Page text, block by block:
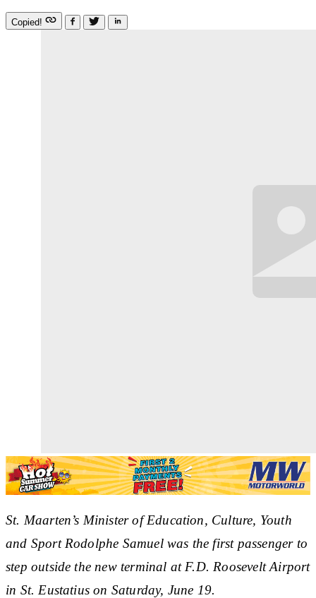
Copied!
St. Maarten’s Minister of Education, Culture, Youth
and Sport Rodolphe Samuel was the first passenger to
step outside the new terminal at F.D. Roosevelt Airport
in St. Eustatius on Saturday, June 19.